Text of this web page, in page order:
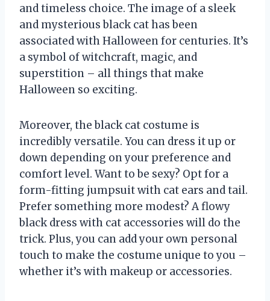
and timeless choice. The image of a sleek
and mysterious black cat has been
associated with Halloween for centuries. It’s
a symbol of witchcraft, magic, and
superstition – all things that make
Halloween so exciting.
Moreover, the black cat costume is
incredibly versatile. You can dress it up or
down depending on your preference and
comfort level. Want to be sexy? Opt for a
form-fitting jumpsuit with cat ears and tail.
Prefer something more modest? A flowy
black dress with cat accessories will do the
trick. Plus, you can add your own personal
touch to make the costume unique to you –
whether it’s with makeup or accessories.